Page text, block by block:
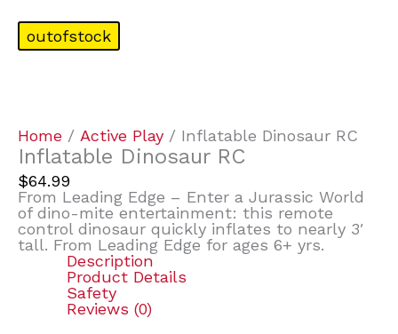
outofstock
Home / Active Play / Inflatable Dinosaur RC
Inflatable Dinosaur RC
$64.99
From Leading Edge – Enter a Jurassic World
of dino-mite entertainment: this remote
control dinosaur quickly inflates to nearly 3′
tall. From Leading Edge for ages 6+ yrs.
Description
Product Details
Safety
Reviews (0)